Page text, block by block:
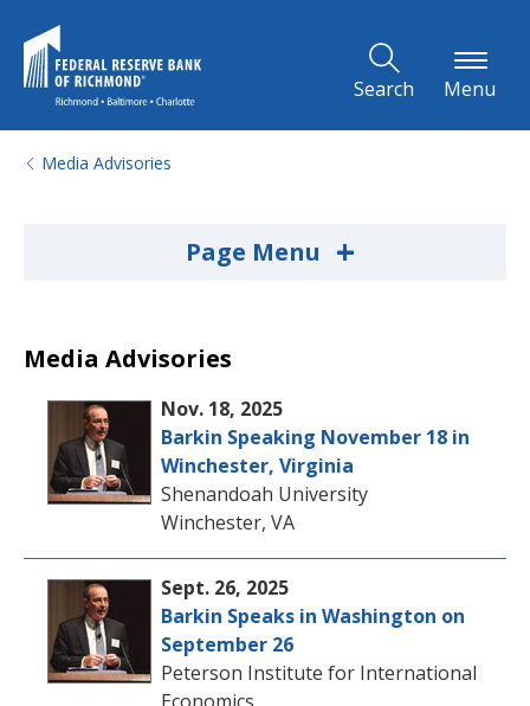
Search Menu
Media Advisories
Page Menu +
Media Advisories
Nov. 18, 2025
Barkin Speaking November 18 in
Winchester, Virginia
Shenandoah University
Winchester, VA
Sept. 26, 2025
Barkin Speaks in Washington on
September 26
Peterson Institute for International